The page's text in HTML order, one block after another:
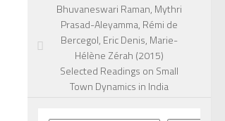
Bhuvaneswari Raman, Mythri
Prasad-Aleyamma, Rémi de
Bercegol, Eric Denis, Marie-
Hélène Zérah (2015)
Selected Readings on Small
Town Dynamics in India